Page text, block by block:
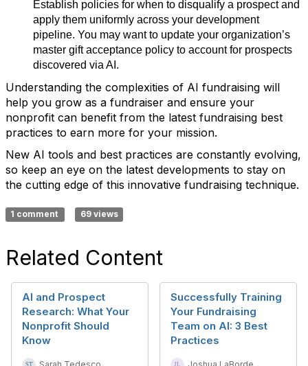
Establish policies for when to disqualify a prospect and
apply them uniformly across your development
pipeline. You may want to update your organization’s
master gift acceptance policy to account for prospects
discovered via AI.
Understanding the complexities of AI fundraising will
help you grow as a fundraiser and ensure your
nonprofit can benefit from the latest fundraising best
practices to earn more for your mission.
New AI tools and best practices are constantly evolving,
so keep an eye on the latest developments to stay on
the cutting edge of this innovative fundraising technique.
1 comment 69 views
Related Content
AI and Prospect
Research: What Your
Nonprofit Should
Know
Successfully Training
Your Fundraising
Team on AI: 3 Best
Practices